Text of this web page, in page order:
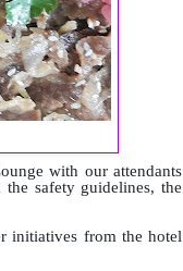
with our attendants
safety guidelines, the
initiatives from the hotel